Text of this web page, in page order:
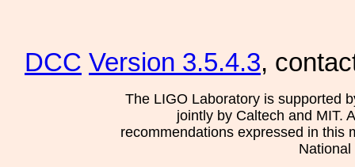
DCC Version 3.5.4.3,
The LIGO Laboratory is supported
jointly by Caltech and MIT.
recommendations expressed in this